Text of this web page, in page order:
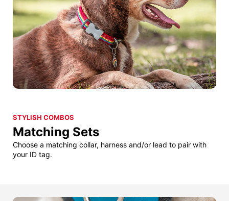
STYLISH COMBOS
Matching Sets
Choose a matching collar, harness and/or lead to pair with
your ID tag.